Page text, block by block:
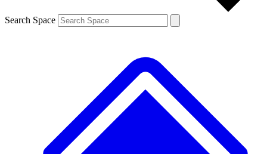
Search Space